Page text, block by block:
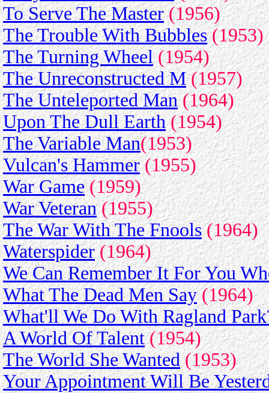
To Serve The Master(1956)
The Trouble With Bubbles(1953)
The Turning Wheel(1954)
The Unreconstructed M(1957)
The Unteleported Man(1964)
Upon The Dull Earth(1954)
The Variable Man(1953)
Vulcan's Hammer(1955)
War Game(1959)
War Veteran(1955)
The War With The Fnools(1964)
Waterspider(1964)
We Can Remember It For You
What The Dead Men Say(1964)
What'll We Do With Ragland
A World Of Talent(1954)
The World She Wanted(1953)
Your Appointment Will Be